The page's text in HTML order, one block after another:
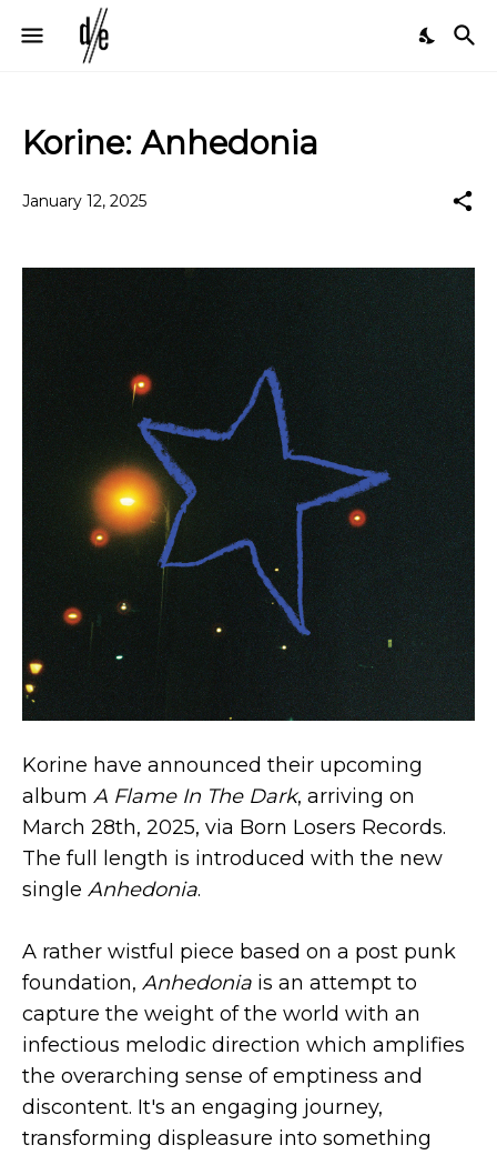
Korine: Anhedonia
January 12, 2025
Korine have announced their upcoming
album A Flame In The Dark, arriving on
March 28th, 2025, via Born Losers Records.
The full length is introduced with the new
single Anhedonia.
A rather wistful piece based on a post punk
foundation, Anhedonia is an attempt to
capture the weight of the world with an
infectious melodic direction which amplifies
the overarching sense of emptiness and
discontent. It's an engaging journey,
transforming displeasure into something